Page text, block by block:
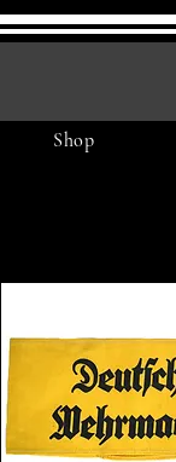
Shop